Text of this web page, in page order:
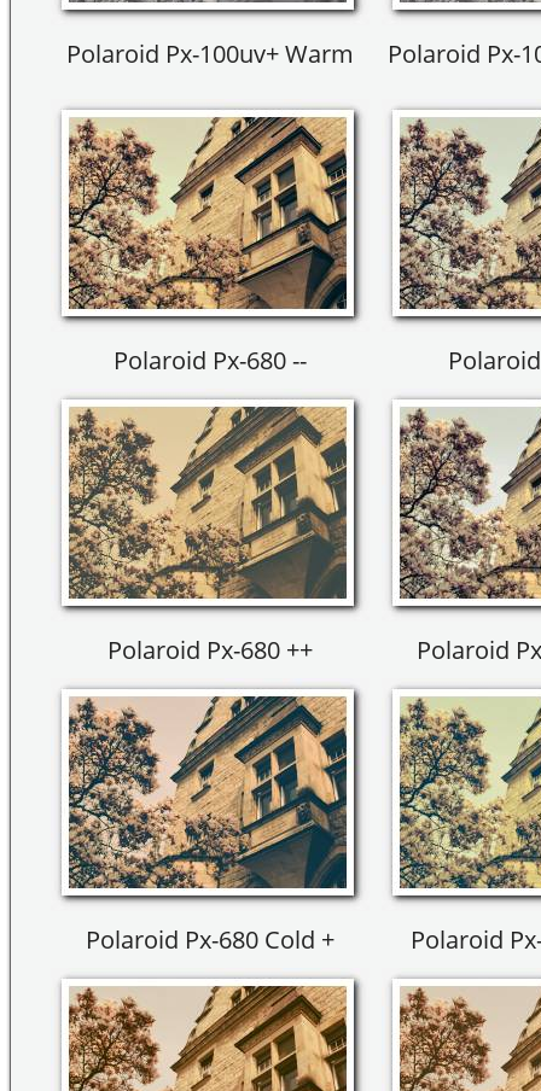
Polaroid Px-100uv+ Warm Polaroid Px-
Polaroid Px-680 --
Polaroid Px-680 ++ Polaroid
Polaroid Px-680 Cold + Polaroid